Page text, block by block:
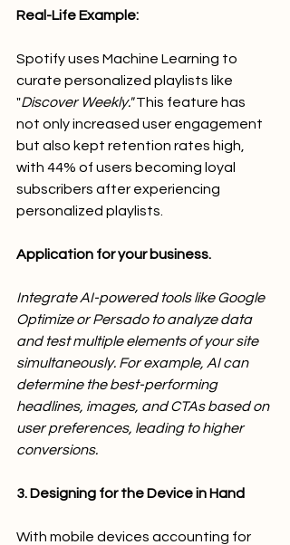
Real-Life Example:
Spotify uses Machine Learning to
curate personalized playlists like
"Discover Weekly." This feature has
not only increased user engagement
but also kept retention rates high,
with 44% of users becoming loyal
subscribers after experiencing
personalized playlists.
Application for your business.
Integrate AI-powered tools like Google
Optimize or Persado to analyze data
and test multiple elements of your site
simultaneously. For example, AI can
determine the best-performing
headlines, images, and CTAs based on
user preferences, leading to higher
conversions.
3. Designing for the Device in Hand
With mobile devices accounting for